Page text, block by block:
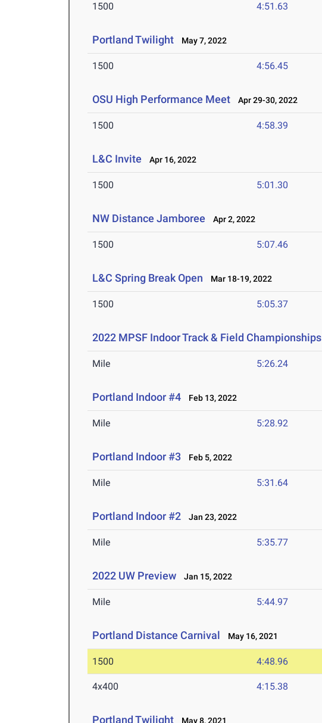
1500 4:51.63
Portland Twilight May 7, 2022
1500 4:56.45
OSU High Performance Meet Apr 29-30, 2022
1500 4:58.39
L&C Invite Apr 16, 2022
1500 5:01.30
NW Distance Jamboree Apr 2, 2022
1500 5:07.46
L&C Spring Break Open Mar 18-19, 2022
1500 5:05.37
2022 MPSF Indoor Track & Field Championships
Mile 5:26.24
Portland Indoor #4 Feb 13, 2022
Mile 5:28.92
Portland Indoor #3 Feb 5, 2022
Mile 5:31.64
Portland Indoor #2 Jan 23, 2022
Mile 5:35.77
2022 UW Preview Jan 15, 2022
Mile 5:44.97
Portland Distance Carnival May 16, 2021
1500 4:48.96
4x400 4:15.38
Portland Twilight May 8, 2021